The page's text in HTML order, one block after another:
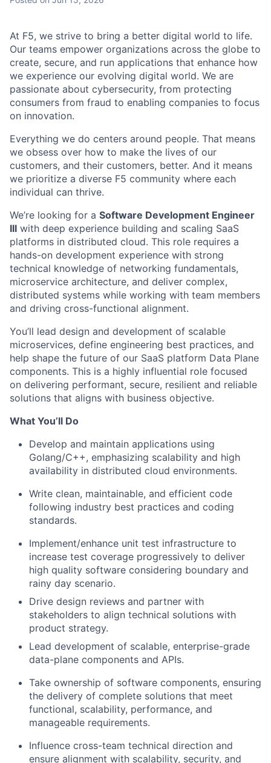
At F5, we strive to bring a better digital world to life.
Our teams empower organizations across the globe to
create, secure, and run applications that enhance how
we experience our evolving digital world. We are
passionate about cybersecurity, from protecting
consumers from fraud to enabling companies to focus
on innovation.
Everything we do centers around people. That means
we obsess over how to make the lives of our
customers, and their customers, better. And it means
we prioritize a diverse F5 community where each
individual can thrive.
We’re looking for a Software Development Engineer
III with deep experience building and scaling SaaS
platforms in distributed cloud. This role requires a
hands-on development experience with strong
technical knowledge of networking fundamentals,
microservice architecture, and deliver complex,
distributed systems while working with team members
and driving cross-functional alignment.
You’ll lead design and development of scalable
microservices, define engineering best practices, and
help shape the future of our SaaS platform Data Plane
components. This is a highly influential role focused
on delivering performant, secure, resilient and reliable
solutions that aligns with business objective.
What You’ll Do
Develop and maintain applications using
Golang/C++, emphasizing scalability and high
availability in distributed cloud environments.
Write clean, maintainable, and efficient code
following industry best practices and coding
standards.
Implement/enhance unit test infrastructure to
increase test coverage progressively to deliver
high quality software considering boundary and
rainy day scenario.
Drive design reviews and partner with
stakeholders to align technical solutions with
product strategy.
Lead development of scalable, enterprise-grade
data-plane components and APIs.
Take ownership of software components, ensuring
the delivery of complete solutions that meet
functional, scalability, performance, and
manageable requirements.
Influence cross-team technical direction and
ensure alignment with scalability, security, and